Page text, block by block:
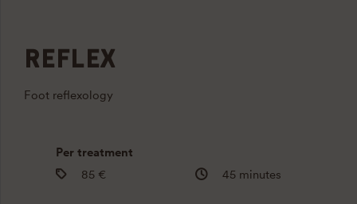
REFLEX
Foot reflexology
Per treatment
85 €
45 minutes